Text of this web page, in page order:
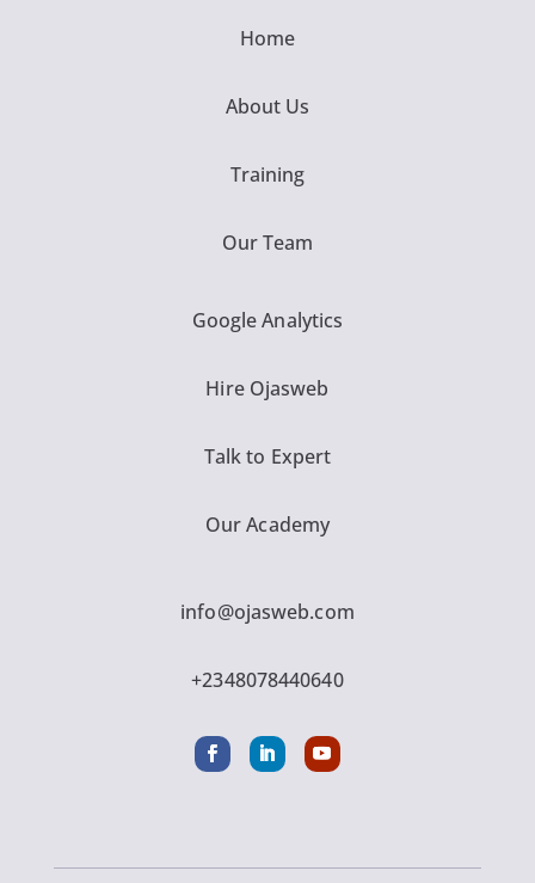
Home
About Us
Training
Our Team
Google Analytics
Hire Ojasweb
Talk to Expert
Our Academy
info@ojasweb.com
+2348078440640